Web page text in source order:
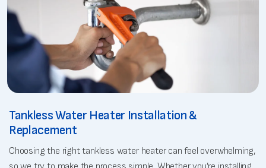
Tankless Water Heater Installation &
Replacement
Choosing the right tankless water heater can feel overwhelming,